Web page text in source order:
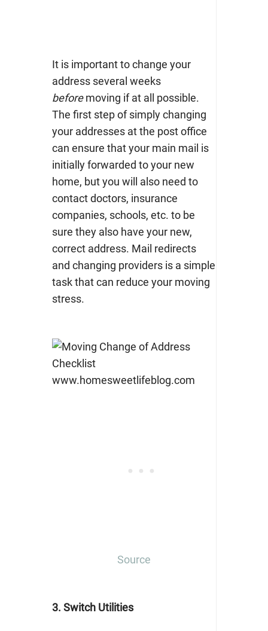
It is important to change your
address several weeks
beforemoving if at all possible.
The first step of simply changing
your addresses at the post office
can ensure that your main mail is
initially forwarded to your new
home, but you will also need to
contact doctors, insurance
companies, schools, etc. to be
sure they also have your new,
correct address. Mail redirects
and changing providers is a simple
task that can reduce your moving
stress.
Source
3. Switch Utilities